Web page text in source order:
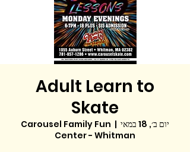
Adult Learn to
Skate
יום ב׳, 18 במאי
  |
Carousel Family Fun
Center - Whitman